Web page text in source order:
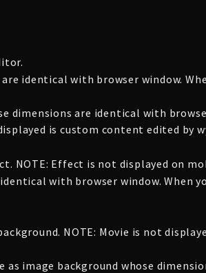
identical with browser window.
dimensions are identical with
is custom content edited by
NOTE: Effect is not displayed on
with browser window. When
NOTE: Movie is not
as image background whose